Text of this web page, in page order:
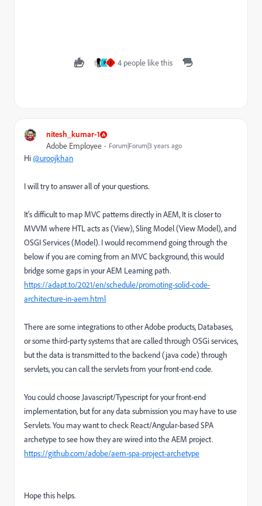
P J 4 people like this
nitesh_kumar-1
Adobe Employee Forum|Forum|3 years ago
Hi@uroojkhan
I will try to answer all of your questions.
It's difficult to map MVC patterns directly in AEM, It is closer to
MVVM where HTL acts as (View), Sling Model (View Model), and
OSGI Services (Model). I would recommend going through the
below if you are coming from an MVC background, this would
bridge some gaps in your AEM Learning path.
https://adapt.to/2021/en/schedule/promoting-solid-code-
architecture-in-aem.html
There are some integrations to other Adobe products, Databases,
or some third-party systems that are called through OSGi services,
but the data is transmitted to the backend (java code) through
servlets, you can call the servlets from your front-end code.
You could choose Javascript/Typescript for your front-end
implementation, but for any data submission you may have to use
Servlets. You may want to check React/Angular-based SPA
archetype to see how they are wired into the AEM project.
https://github.com/adobe/aem-spa-project-archetype
Hope this helps.